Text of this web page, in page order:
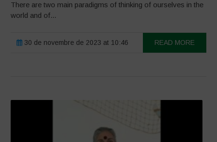
There are two main paradigms of thinking of ourselves in the
world and of...
30 de novembre de 2023 at 10:46 READ MORE